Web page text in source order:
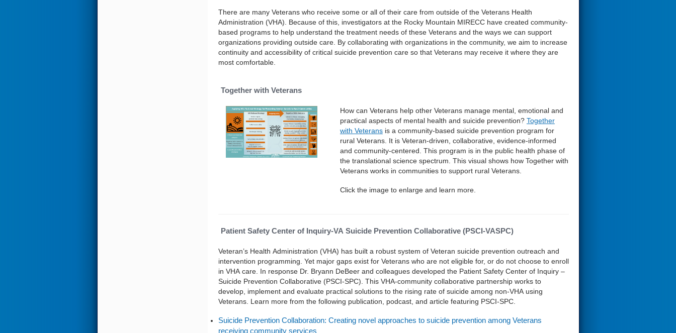
There are many Veterans who receive some or all of their care from outside of the Veterans Health
Administration (VHA). Because of this, investigators at the Rocky Mountain MIRECC have created community-
based programs to help understand the treatment needs of these Veterans and the ways we can support
organizations providing outside care. By collaborating with organizations in the community, we aim to increase
continuity and accessibility of critical suicide prevention care so that Veterans may receive it where they are
most comfortable.
Together with Veterans
How can Veterans help other Veterans manage mental, emotional and
practical aspects of mental health and suicide prevention? Together
with Veteransis a community-based suicide prevention program for
rural Veterans. It is Veteran-driven, collaborative, evidence-informed
and community-centered. This program is in the public health phase of
the translational science spectrum. This visual shows how Together with
Veterans works in communities to support rural Veterans.
Click the image to enlarge and learn more.
Patient Safety Center of Inquiry-VA Suicide Prevention Collaborative (PSCI-VASPC)
Veteran’s Health Administration (VHA) has built a robust system of Veteran suicide prevention outreach and
intervention programming. Yet major gaps exist for Veterans who are not eligible for, or do not choose to enroll
in VHA care. In response Dr. Bryann DeBeer and colleagues developed the Patient Safety Center of Inquiry –
Suicide Prevention Collaborative (PSCI-SPC). This VHA-community collaborative partnership works to
develop, implement and evaluate practical solutions to the rising rate of suicide among non-VHA using
Veterans. Learn more from the following publication, podcast, and article featuring PSCI-SPC.
Suicide Prevention Collaboration: Creating novel approaches to suicide prevention among Veterans
receiving community services